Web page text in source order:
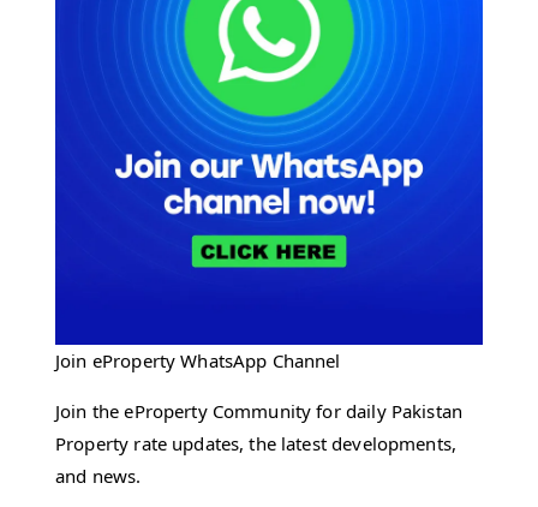
Join eProperty WhatsApp Channel
Join the eProperty Community for daily Pakistan
Property rate updates, the latest developments,
and news.